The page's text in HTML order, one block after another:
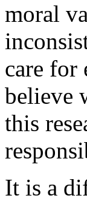
moral
care for
believe
this
It is a